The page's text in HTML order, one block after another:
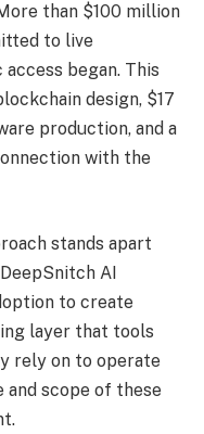
than $100 million
to live
began. This
design, $17
production, and a
with the
stands apart
AI
to create
layer that tools
rely on to operate
scope of these